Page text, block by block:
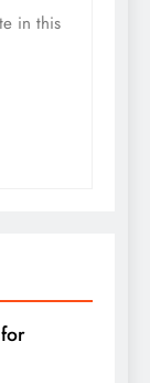
in this